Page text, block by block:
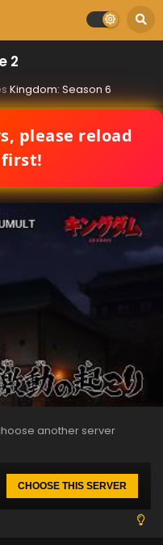
2
Kingdom: Season 6
please reload
another server
CHOOSE THIS SERVER